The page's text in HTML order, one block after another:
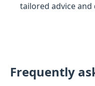
tailored advice
Frequently